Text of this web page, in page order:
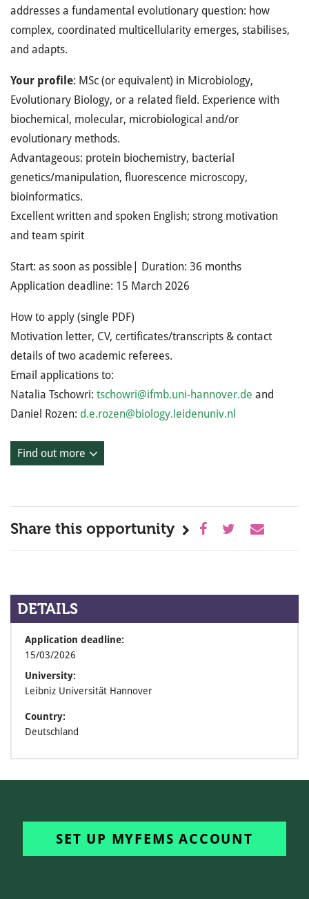
addresses a fundamental evolutionary question: how
complex, coordinated multicellularity emerges, stabilises,
and adapts.
Your profile: MSc (or equivalent) in Microbiology,
Evolutionary Biology, or a related field. Experience with
biochemical, molecular, microbiological and/or
evolutionary methods.
Advantageous: protein biochemistry, bacterial
genetics/manipulation, fluorescence microscopy,
bioinformatics.
Excellent written and spoken English; strong motivation
and team spirit
Start: as soon as possible| Duration: 36 months
Application deadline: 15 March 2026
How to apply (single PDF)
Motivation letter, CV, certificates/transcripts & contact
details of two academic referees.
Email applications to:
Natalia Tschowri: tschowri@ifmb.uni-hannover.de and
Daniel Rozen: d.e.rozen@biology.leidenuniv.nl
Find out more
Share this opportunity
DETAILS
Application deadline:
15/03/2026
University:
Leibniz Universität Hannover
Country:
Deutschland
SET UP MYFEMS ACCOUNT